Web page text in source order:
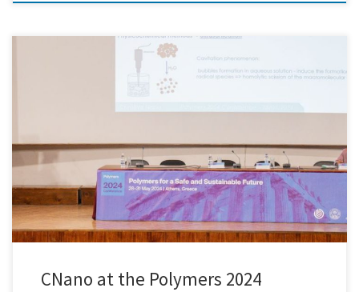
We are excited to announce that Creative Nano participated in and
Athens War Museum on May 28th. This esteemed event was co-
organized by our partner EXELISIS, along with the Aristotle University
of Thessaloniki (AUTH) and MDPI. During the conference, Sofia […]
CNano at the Polymers 2024